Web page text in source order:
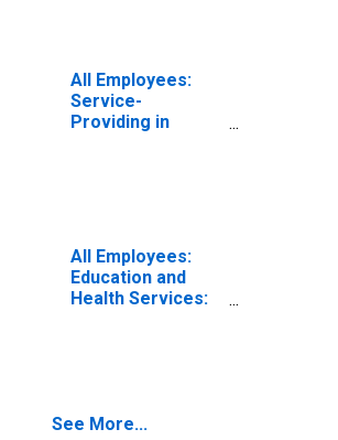
All Employees:
Service-
Providing in
All Employees:
Education and
Health Services:
See More...